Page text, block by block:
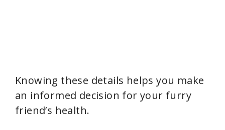
Knowing these details helps you make
an informed decision for your furry
friend’s health.